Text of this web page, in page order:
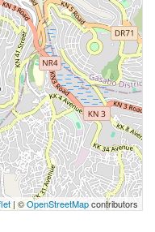
| ©OpenStreetMapcontributors